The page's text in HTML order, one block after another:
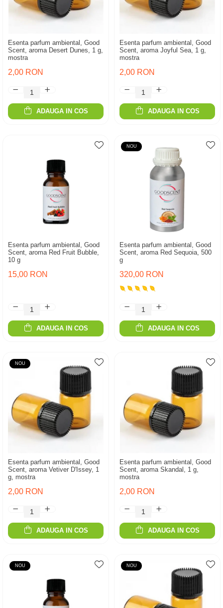
Esenta parfum ambiental, Good
Scent, aroma Desert Dunes, 1 g,
mostra
2,00 RON
ADAUGA IN COS
Esenta parfum ambiental, Good
Scent, aroma Joyful Sea, 1 g,
mostra
2,00 RON
ADAUGA IN COS
Esenta parfum ambiental, Good
Scent, aroma Red Fruit Bubble,
10 g
15,00 RON
ADAUGA IN COS
NOU
Esenta parfum ambiental, Good
Scent, aroma Red Sequoia, 500
g
320,00 RON
ADAUGA IN COS
NOU
Esenta parfum ambiental, Good
Scent, aroma Vetiver D'Issey, 1
g, mostra
2,00 RON
ADAUGA IN COS
Esenta parfum ambiental, Good
Scent, aroma Skandal, 1 g,
mostra
2,00 RON
ADAUGA IN COS
NOU NOU